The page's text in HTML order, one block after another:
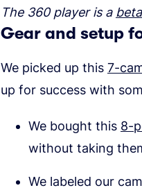
The 360 player is a
Gear and setup
We picked up this 7-
up for success with
We bought this 8-
without taking
We labeled our